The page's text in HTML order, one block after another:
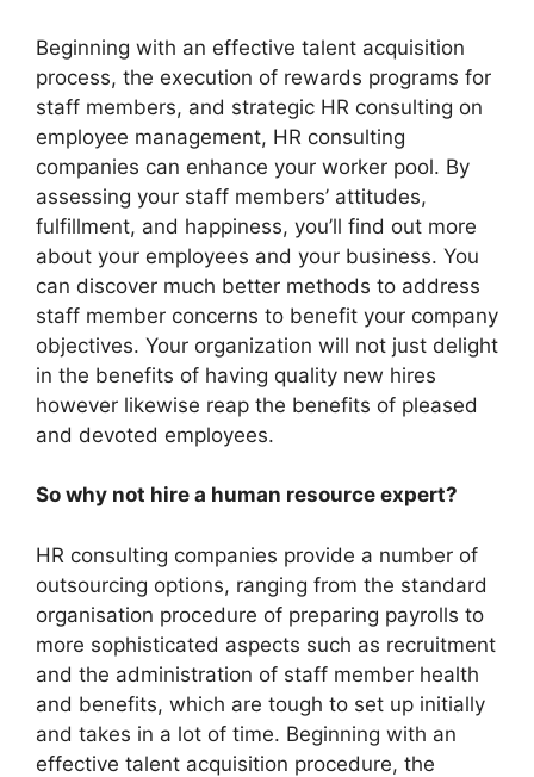
Beginning with an effective talent acquisition
process, the execution of rewards programs for
staff members, and strategic HR consulting on
employee management, HR consulting
companies can enhance your worker pool. By
assessing your staff members’ attitudes,
fulfillment, and happiness, you’ll find out more
about your employees and your business. You
can discover much better methods to address
staff member concerns to benefit your company
objectives. Your organization will not just delight
in the benefits of having quality new hires
however likewise reap the benefits of pleased
and devoted employees.
So why not hire a human resource expert?
HR consulting companies provide a number of
outsourcing options, ranging from the standard
organisation procedure of preparing payrolls to
more sophisticated aspects such as recruitment
and the administration of staff member health
and benefits, which are tough to set up initially
and takes in a lot of time. Beginning with an
effective talent acquisition procedure, the